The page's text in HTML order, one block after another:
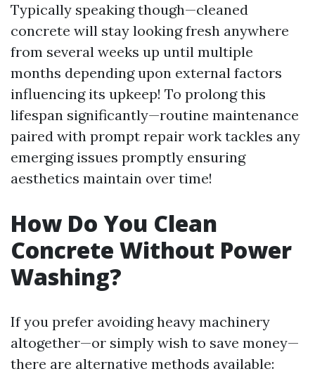
Typically speaking though—cleaned
concrete will stay looking fresh anywhere
from several weeks up until multiple
months depending upon external factors
influencing its upkeep! To prolong this
lifespan significantly—routine maintenance
paired with prompt repair work tackles any
emerging issues promptly ensuring
aesthetics maintain over time!
How Do You Clean
Concrete Without Power
Washing?
If you prefer avoiding heavy machinery
altogether—or simply wish to save money—
there are alternative methods available: